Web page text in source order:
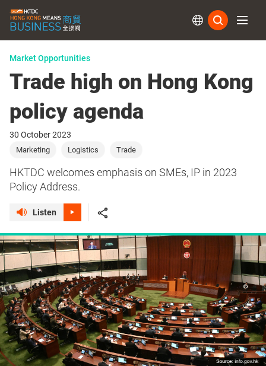
Market Opportunities
Trade high on Hong Kong
policy agenda
30 October 2023
Marketing Logistics Trade
HKTDC welcomes emphasis on SMEs, IP in 2023
Policy Address.
Listen